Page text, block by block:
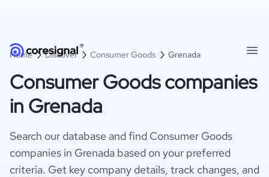
Home Discover Consumer Goods Grenada
Consumer Goods companies
in Grenada
Search our database and find Consumer Goods
companies in Grenada based on your preferred
criteria. Get key company details, track changes, and